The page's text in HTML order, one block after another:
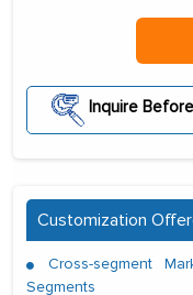
Inquire
Customization
Cross-segment
Segments